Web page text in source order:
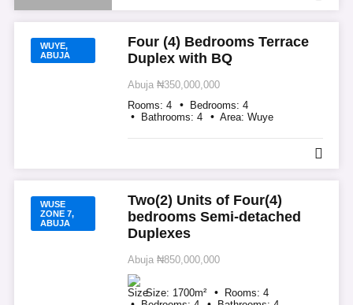
WUYE,
ABUJA
Four (4) Bedrooms Terrace
Duplex with BQ
Abuja ₦350,000,000
Rooms: 4 Bedrooms: 4
Bathrooms: 4 Area: Wuye
WUSE
ZONE 7,
ABUJA
Two(2) Units of Four(4)
bedrooms Semi-detached
Duplexes
Abuja ₦850,000,000
Size: 1700m² Rooms: 4